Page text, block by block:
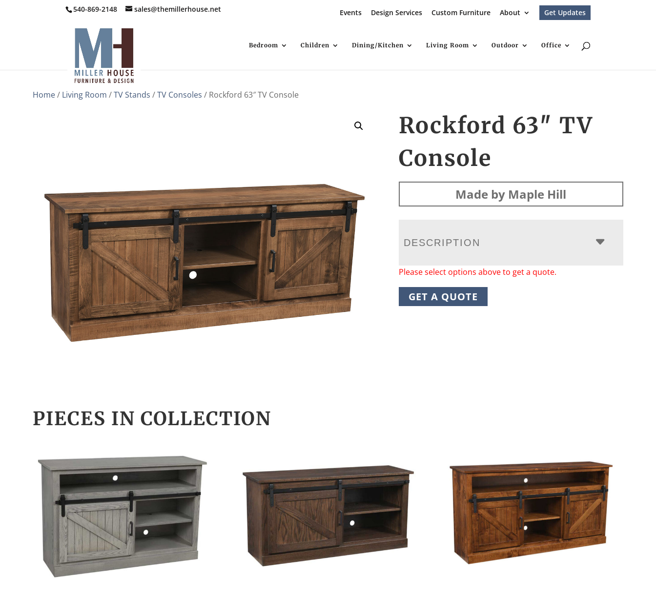
540-869-2148 sales@themillerhouse.net Events Design Services Custom Furniture About Get Updates
Bedroom Children Dining/Kitchen Living Room Outdoor Office
Home/ Living Room /TV Stands /TV Consoles / Rockford 63″ TV Console
Rockford 63″ TV
Console
Made by Maple Hill
DESCRIPTION
Please select options above to get a quote.
GET A QUOTE
PIECES IN COLLECTION